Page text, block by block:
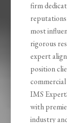
firm
most
rigorous
expert
position
IMS
with
industry